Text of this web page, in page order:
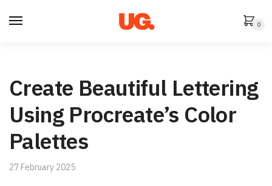
0
Create Beautiful Lettering
Using Procreate’s Color
Palettes
27 February 2025